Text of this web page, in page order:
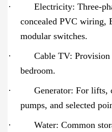
·
Electricity: Three-
concealed PVC wiring,
modular switches.
·
Cable TV:
bedroom.
·
Generator: For lifts,
pumps, and selected
·
Water: Common